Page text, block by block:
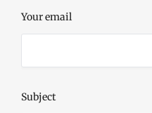
Your email
Subject